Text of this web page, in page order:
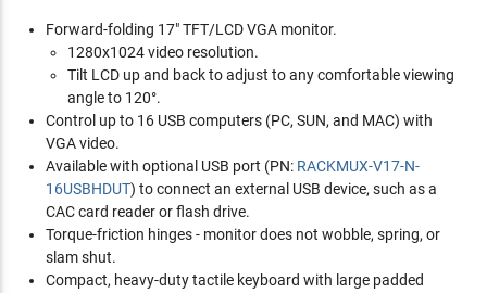
Forward-folding 17" TFT/LCD VGA monitor.
1280x1024 video resolution.
Tilt LCD up and back to adjust to any comfortable viewing
angle to 120°.
Control up to 16 USB computers (PC, SUN, and MAC) with
VGA video.
Available with optional USB port (PN: RACKMUX-V17-N-
16USBHDUT) to connect an external USB device, such as a
CAC card reader or flash drive.
Torque-friction hinges - monitor does not wobble, spring, or
slam shut.
Compact, heavy-duty tactile keyboard with large padded